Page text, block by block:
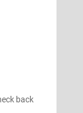
back